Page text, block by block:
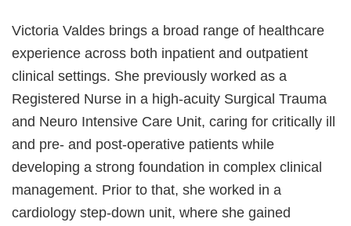
Victoria Valdes brings a broad range of healthcare
experience across both inpatient and outpatient
clinical settings. She previously worked as a
Registered Nurse in a high-acuity Surgical Trauma
and Neuro Intensive Care Unit, caring for critically ill
and pre- and post-operative patients while
developing a strong foundation in complex clinical
management. Prior to that, she worked in a
cardiology step-down unit, where she gained